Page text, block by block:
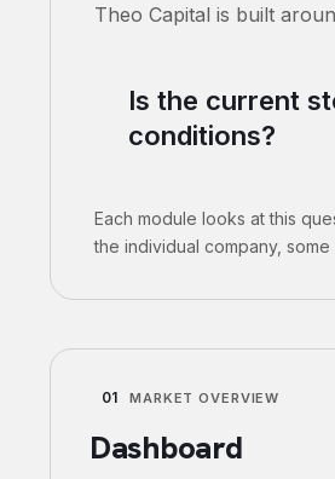
Theo Capital is built
Is the current
conditions?
Each module looks at this
the individual company,
01 MARKET OVERVIEW
Dashboard